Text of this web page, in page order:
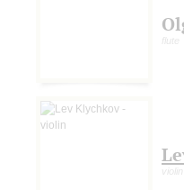
flute
violin